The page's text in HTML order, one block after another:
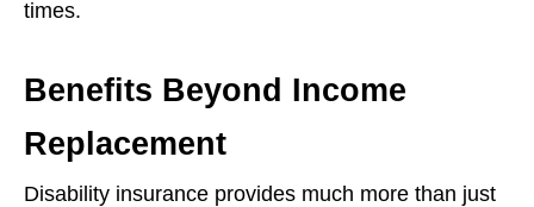
times.
Benefits Beyond Income
Replacement
Disability insurance provides much more than just